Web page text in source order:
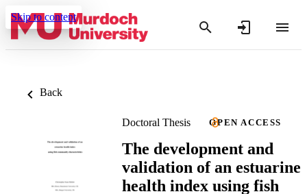
Skip to content
Back
Doctoral Thesis OPEN ACCESS
The development and
validation of an estuarine
health index using fish